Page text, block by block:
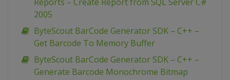
2005
ByteScout BarCode Generator SDK – C++ –
Get Barcode To Memory Buffer
ByteScout BarCode Generator SDK – C++ –
Generate Barcode Monochrome Bitmap